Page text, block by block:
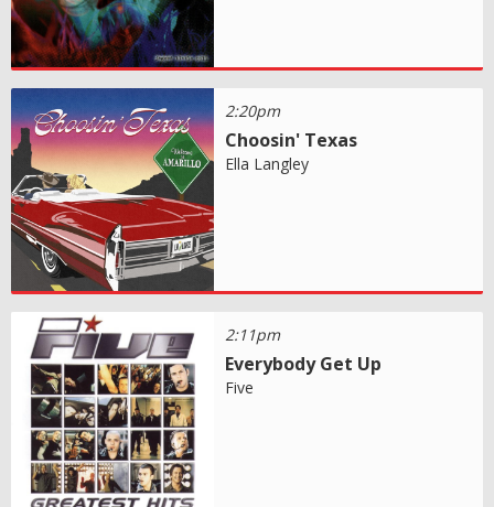
2:20pm
Choosin' Texas
Ella Langley
2:11pm
Everybody Get Up
Five